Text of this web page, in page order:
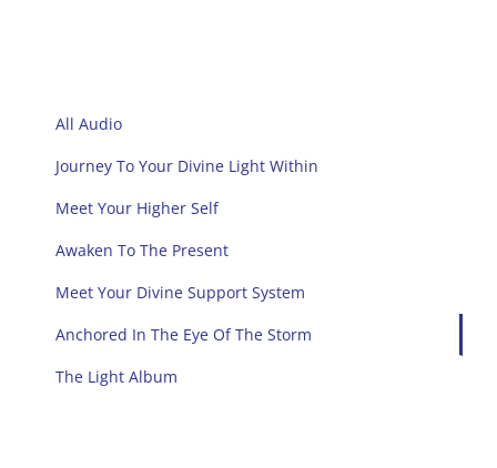
All Audio
Journey To Your Divine Light Within
Meet Your Higher Self
Awaken To The Present
Meet Your Divine Support System
Anchored In The Eye Of The Storm
The Light Album